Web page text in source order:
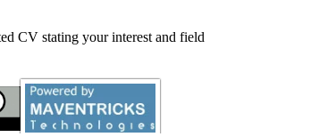
CV stating your interest and field